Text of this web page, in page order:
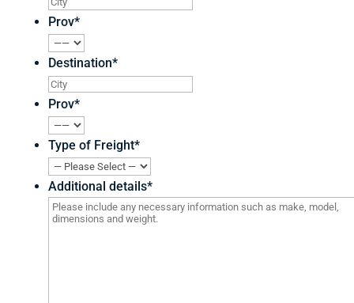
Prov*
Destination*
Prov*
Type of Freight*
Additional details*